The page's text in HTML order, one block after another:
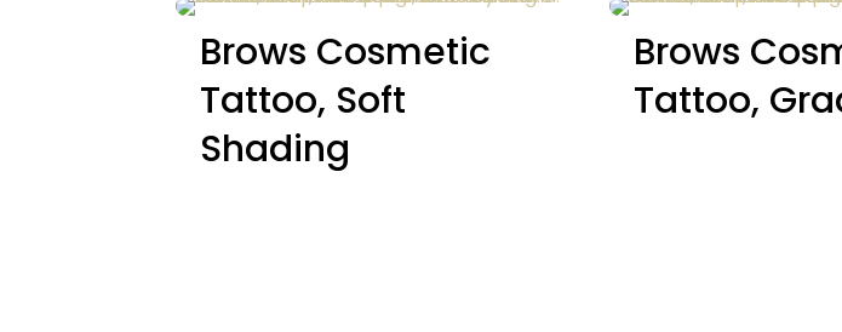
Brows Cosmetic
Tattoo, Soft
Shading
Brows
Tattoo,